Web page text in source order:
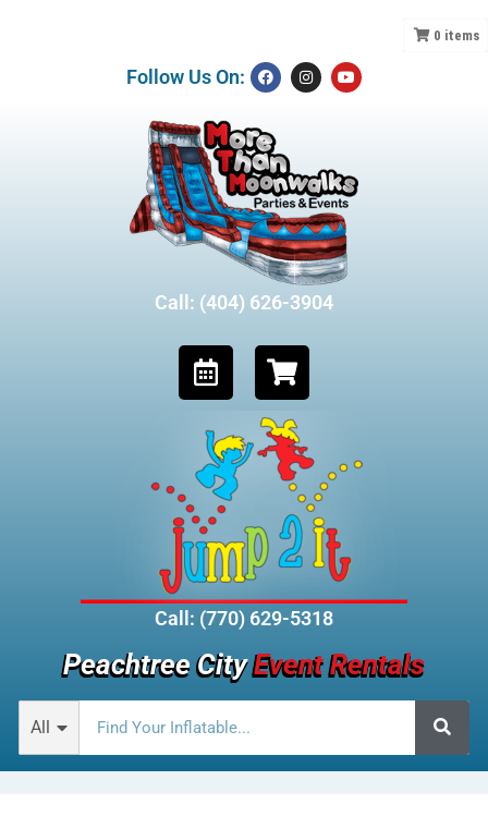
Follow Us On:
Call: (404) 626-3904
Peachtree CityEvent Rentals
All
Call: (770) 629-5318
0 items